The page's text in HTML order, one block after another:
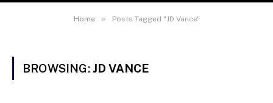
Home » Posts Tagged "JD Vance"
BROWSING: JD VANCE